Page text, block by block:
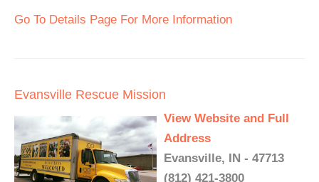
Go To Details Page For More Information
Evansville Rescue Mission
View Website and Full
Address
Evansville, IN - 47713
(812) 421-3800